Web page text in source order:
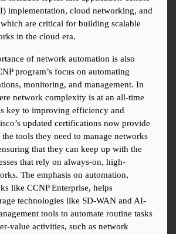
implementation, cloud networking, and
are critical for building scalable
in the cloud era.
of network automation is also
program’s focus on automating
monitoring, and management. In
network complexity is at an all-time
key to improving efficiency and
updated certifications now provide
tools they need to manage networks
that they can keep up with the
that rely on always-on, high-
The emphasis on automation,
like CCNP Enterprise, helps
technologies like SD-WAN and AI-
tools to automate routine tasks
value activities, such as network